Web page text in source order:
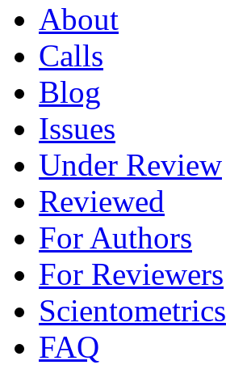
About
Calls
Blog
Issues
Under Review
Reviewed
For Authors
For Reviewers
Scientometrics
FAQ